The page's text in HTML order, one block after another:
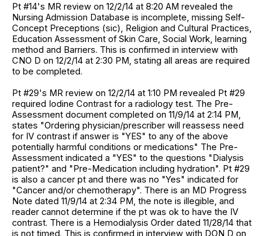
Pt #14's MR review on 12/2/14 at 8:20 AM revealed the
Nursing Admission Database is incomplete, missing Self-
Concept Preceptions (sic), Religion and Cultural Practices,
Education Assessment of Skin Care, Social Work, learning
method and Barriers. This is confirmed in interview with
CNO D on 12/2/14 at 2:30 PM, stating all areas are required
to be completed.
Pt #29's MR review on 12/2/14 at 1:10 PM revealed Pt #29
required Iodine Contrast for a radiology test. The Pre-
Assessment document completed on 11/9/14 at 2:14 PM,
states "Ordering physician/prescriber will reassess need
for IV contrast if answer is "YES" to any of the above
potentially harmful conditions or medications" The Pre-
Assessment indicated a "YES" to the questions "Dialysis
patient?" and "Pre-Medication including hydration". Pt #29
is also a cancer pt and there was no "Yes" indicated for
"Cancer and/or chemotherapy". There is an MD Progress
Note dated 11/9/14 at 2:34 PM, the note is illegible, and
reader cannot determine if the pt was ok to have the IV
contrast. There is a Hemodialysis Order dated 11/28/14 that
is not timed. This is confirmed in interview with DON D on